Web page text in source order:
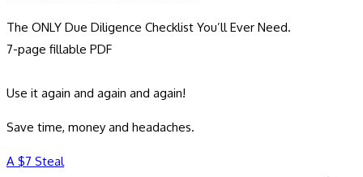
The ONLY Due Diligence Checklist You’ll Ever Need.
7-page fillable PDF
Use it again and again and again!
Save time, money and headaches.
A $7 Steal